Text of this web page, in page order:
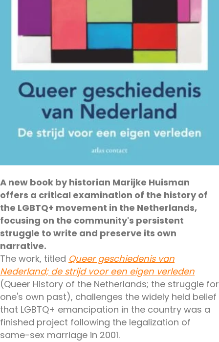
A new book by historian Marijke Huisman
offers a critical examination of the history of
the LGBTQ+ movement in the Netherlands,
focusing on the community's persistent
struggle to write and preserve its own
narrative.
The work, titled Queer geschiedenis van
Nederland; de strijd voor een eigen verleden
(Queer History of the Netherlands; the struggle for
one's own past), challenges the widely held belief
that LGBTQ+ emancipation in the country was a
finished project following the legalization of
same-sex marriage in 2001.